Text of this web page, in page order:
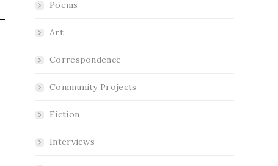
Poems
Art
Correspondence
Community Projects
Fiction
Interviews